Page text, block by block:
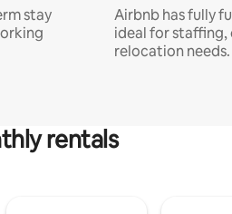
stay
Airbnb has fully
ideal for
relocation needs.
rentals